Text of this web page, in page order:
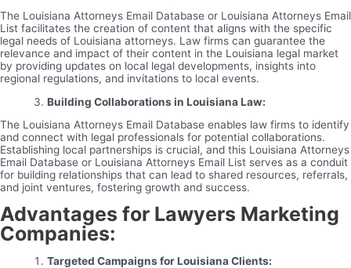
The Louisiana Attorneys Email Database or Louisiana Attorneys Email
List facilitates the creation of content that aligns with the specific
legal needs of Louisiana attorneys. Law firms can guarantee the
relevance and impact of their content in the Louisiana legal market
by providing updates on local legal developments, insights into
regional regulations, and invitations to local events.
Building Collaborations in Louisiana Law:
The Louisiana Attorneys Email Database enables law firms to identify
and connect with legal professionals for potential collaborations.
Establishing local partnerships is crucial, and this Louisiana Attorneys
Email Database or Louisiana Attorneys Email List serves as a conduit
for building relationships that can lead to shared resources, referrals,
and joint ventures, fostering growth and success.
Advantages for Lawyers Marketing
Companies:
Targeted Campaigns for Louisiana Clients: